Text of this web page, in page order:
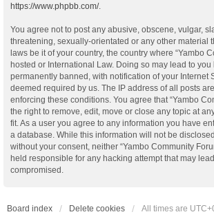
https://www.phpbb.com/.
You agree not to post any abusive, obscene, vulgar,
threatening, sexually-orientated or any other material
laws be it of your country, the country where “Yambo
hosted or International Law. Doing so may lead to
permanently banned, with notification of your Internet
deemed required by us. The IP address of all posts
enforcing these conditions. You agree that “Yambo
the right to remove, edit, move or close any topic at
fit. As a user you agree to any information you have
a database. While this information will not be
without your consent, neither “Yambo Community
held responsible for any hacking attempt that may
compromised.
Board index Delete cookies All times are